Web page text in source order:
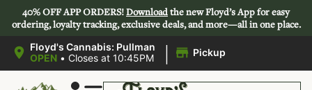
40% OFF APP ORDERS!Downloadthe new Floyd’s App for easy
ordering, loyalty tracking, exclusive deals, and more—all in one place.
Floyd's Cannabis: Pullman
OPEN • Closes at 10:45PM | Pickup